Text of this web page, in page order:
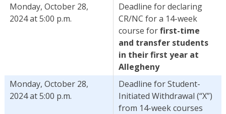
Monday, October 28,
2024 at 5:00 p.m.
Deadline for declaring
CR/NC for a 14-week
course forfirst-time
and transfer students
in their first year at
Allegheny
Monday, October 28,
2024 at 5:00 p.m.
Deadline for Student-
Initiated Withdrawal (“X”)
from 14-week courses